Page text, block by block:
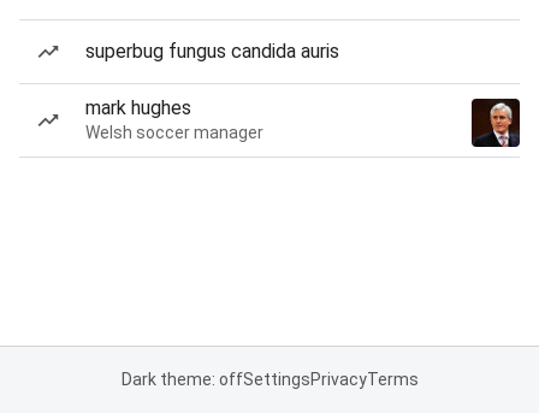
superbug fungus candida auris
mark hughes
Welsh soccer manager
Dark theme: offSettingsPrivacyTerms